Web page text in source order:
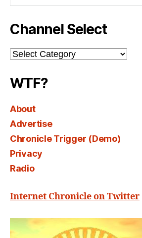
Channel Select
Channel
Select
WTF?
About
Advertise
Chronicle Trigger (Demo)
Privacy
Radio
Internet Chronicle on Twitter